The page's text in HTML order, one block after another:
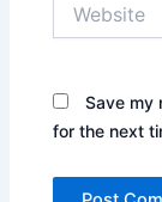
Save my
for the next